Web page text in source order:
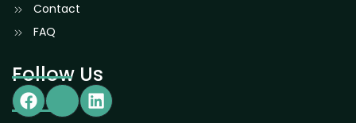
Contact
FAQ
Follow Us